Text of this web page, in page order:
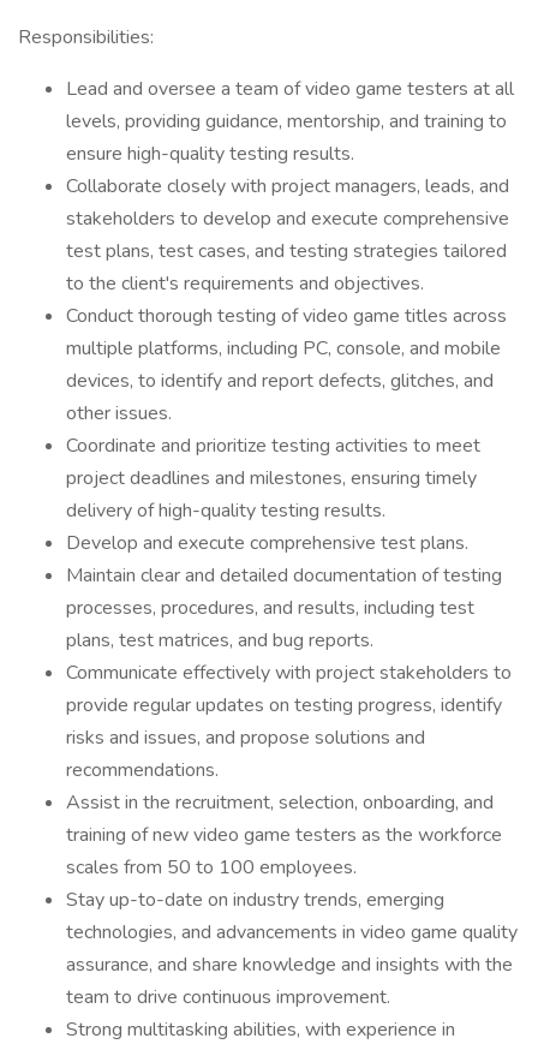
Responsibilities:
Lead and oversee a team of video game testers at all
levels, providing guidance, mentorship, and training to
ensure high-quality testing results.
Collaborate closely with project managers, leads, and
stakeholders to develop and execute comprehensive
test plans, test cases, and testing strategies tailored
to the client's requirements and objectives.
Conduct thorough testing of video game titles across
multiple platforms, including PC, console, and mobile
devices, to identify and report defects, glitches, and
other issues.
Coordinate and prioritize testing activities to meet
project deadlines and milestones, ensuring timely
delivery of high-quality testing results.
Develop and execute comprehensive test plans.
Maintain clear and detailed documentation of testing
processes, procedures, and results, including test
plans, test matrices, and bug reports.
Communicate effectively with project stakeholders to
provide regular updates on testing progress, identify
risks and issues, and propose solutions and
recommendations.
Assist in the recruitment, selection, onboarding, and
training of new video game testers as the workforce
scales from 50 to 100 employees.
Stay up-to-date on industry trends, emerging
technologies, and advancements in video game quality
assurance, and share knowledge and insights with the
team to drive continuous improvement.
Strong multitasking abilities, with experience in